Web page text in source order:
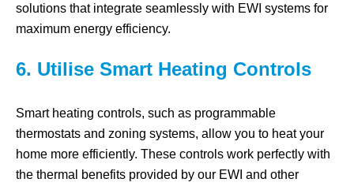
solutions that integrate seamlessly with EWI systems for
maximum energy efficiency.
6. Utilise Smart Heating Controls
Smart heating controls, such as programmable
thermostats and zoning systems, allow you to heat your
home more efficiently. These controls work perfectly with
the thermal benefits provided by our EWI and other